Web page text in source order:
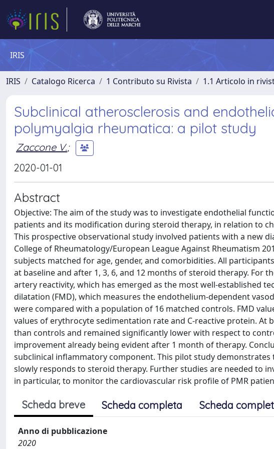
IRIS
IRIS Catalogo Ricerca 1 Contributo su Rivista 1.1 Articolo in
Subclinical atherosclerosis and
polymyalgia rheumatica: a pilot study
Zaccone V.;
2020-01-01
Abstract
Objective: The aim of the study was to investigate endothelial
patients and its modification during steroid therapy, in relation to
This prospective observational study involved patients with a new
College of Rheumatology/European League Against Rheumatism
subjects matched for age, gender, and comorbidities. All
at baseline and after 1, 3, 6, and 12 months of steroid therapy. For
artery reactivity, which has emerged as the most well-established
dilatation (FMD), which measures the endothelium-dependent
were compared with a population of 16 matched controls. FMD
values of erythrocyte sedimentation rate and C-reactive protein. At
than controls and remained significantly lower with respect to
improvement already being evident after 1 month of therapy.
subclinical inflammatory component. This pilot study
slowly responds to steroid therapy. Further studies are needed to
in particular, to monitor the cardiovascular risk profile of PMR
Scheda breve Scheda completa Scheda
Anno di pubblicazione
2020